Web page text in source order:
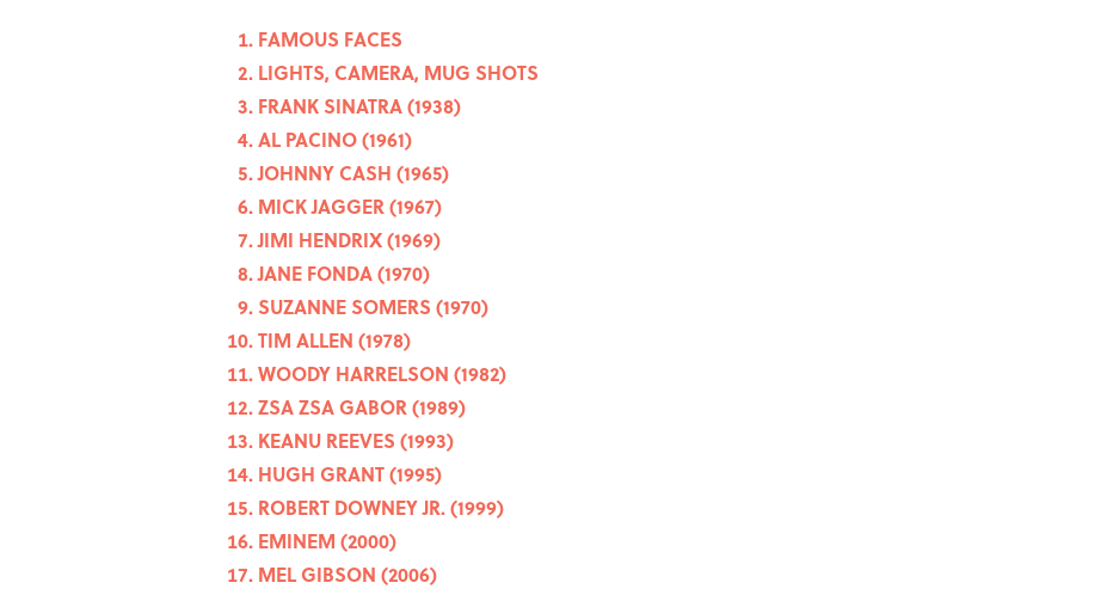
FAMOUS FACES
LIGHTS, CAMERA, MUG SHOTS
FRANK SINATRA (1938)
AL PACINO (1961)
JOHNNY CASH (1965)
MICK JAGGER (1967)
JIMI HENDRIX (1969)
JANE FONDA (1970)
SUZANNE SOMERS (1970)
TIM ALLEN (1978)
WOODY HARRELSON (1982)
ZSA ZSA GABOR (1989)
KEANU REEVES (1993)
HUGH GRANT (1995)
ROBERT DOWNEY JR. (1999)
EMINEM (2000)
MEL GIBSON (2006)